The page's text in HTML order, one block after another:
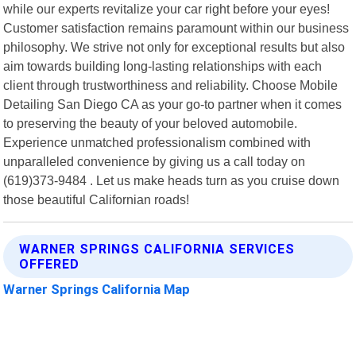
while our experts revitalize your car right before your eyes!
Customer satisfaction remains paramount within our business
philosophy. We strive not only for exceptional results but also
aim towards building long-lasting relationships with each
client through trustworthiness and reliability. Choose Mobile
Detailing San Diego CA as your go-to partner when it comes
to preserving the beauty of your beloved automobile.
Experience unmatched professionalism combined with
unparalleled convenience by giving us a call today on
(619)373-9484 . Let us make heads turn as you cruise down
those beautiful Californian roads!
WARNER SPRINGS CALIFORNIA SERVICES
OFFERED
Warner Springs California Map